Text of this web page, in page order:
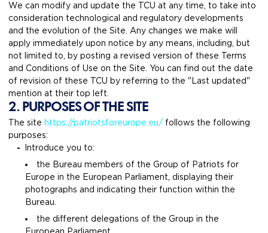
We can modify and update the TCU at any time, to take into
consideration technological and regulatory developments
and the evolution of the Site. Any changes we make will
apply immediately upon notice by any means, including, but
not limited to, by posting a revised version of these Terms
and Conditions of Use on the Site. You can find out the date
of revision of these TCU by referring to the "Last updated"
mention at their top left.
2. PURPOSES OF THE SITE
The site https://patriotsforeurope.eu/ follows the following
purposes:
Introduce you to:
the Bureau members of the Group of Patriots for
Europe in the European Parliament, displaying their
photographs and indicating their function within the
Bureau.
the different delegations of the Group in the